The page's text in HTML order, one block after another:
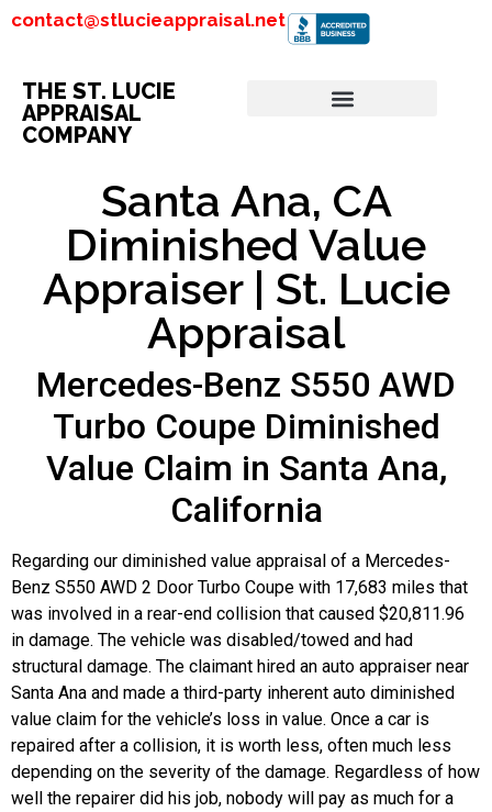
contact@stlucieappraisal.net
THE ST. LUCIE
APPRAISAL
COMPANY
Santa Ana, CA
Diminished Value
Appraiser | St. Lucie
Appraisal
Mercedes-Benz S550 AWD
Turbo Coupe Diminished
Value Claim in Santa Ana,
California
Regarding our diminished value appraisal of a Mercedes-
Benz S550 AWD 2 Door Turbo Coupe with 17,683 miles that
was involved in a rear-end collision that caused $20,811.96
in damage. The vehicle was disabled/towed and had
structural damage. The claimant hired an auto appraiser near
Santa Ana and made a third-party inherent auto diminished
value claim for the vehicle’s loss in value. Once a car is
repaired after a collision, it is worth less, often much less
depending on the severity of the damage. Regardless of how
well the repairer did his job, nobody will pay as much for a